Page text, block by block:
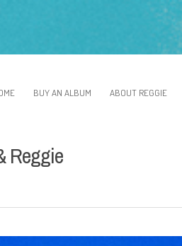
BUY AN ALBUM ABOUT REGGIE
Reggie